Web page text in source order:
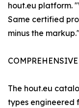
hout.eu platform.
Same certified
minus the markup."
The hout.eu
types engineered